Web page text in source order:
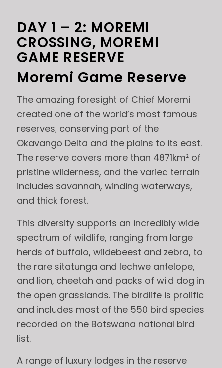
DAY 1 – 2: MOREMI
CROSSING, MOREMI
GAME RESERVE
Moremi Game Reserve
The amazing foresight of Chief Moremi
created one of the world’s most famous
reserves, conserving part of the
Okavango Delta and the plains to its east.
The reserve covers more than 4871km² of
pristine wilderness, and the varied terrain
includes savannah, winding waterways,
and thick forest.
This diversity supports an incredibly wide
spectrum of wildlife, ranging from large
herds of buffalo, wildebeest and zebra, to
the rare sitatunga and lechwe antelope,
and lion, cheetah and packs of wild dog in
the open grasslands. The birdlife is prolific
and includes most of the 550 bird species
recorded on the Botswana national bird
list.
A range of luxury lodges in the reserve